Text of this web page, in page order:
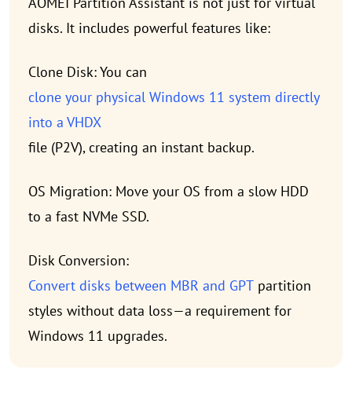
disks. It includes powerful features like:
Clone Disk: You can
clone your physical Windows 11 system directly
into a VHDX
file (P2V), creating an instant backup.
OS Migration: Move your OS from a slow HDD
to a fast NVMe SSD.
Disk Conversion:
Convert disks between MBR and GPT partition
styles without data loss—a requirement for
Windows 11 upgrades.